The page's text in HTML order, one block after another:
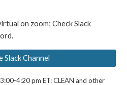
on zoom; Check Slack
.
Slack Channel
4:20 pm ET: CLEAN and other